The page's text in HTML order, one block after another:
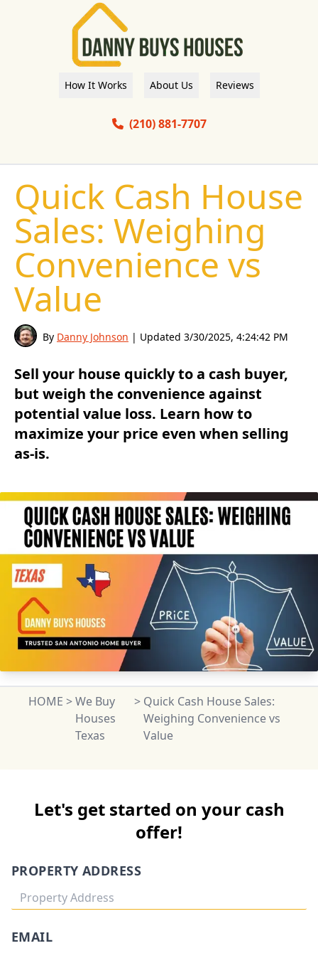
How It Works About Us Reviews
(210) 881-7707
Quick Cash House
Sales: Weighing
Convenience vs
Value
By Danny Johnson | Updated 3/30/2025, 4:24:42 PM
Sell your house quickly to a cash buyer,
but weigh the convenience against
potential value loss. Learn how to
maximize your price even when selling
as-is.
HOME >We Buy
Houses
Texas
> Quick Cash House Sales:
Weighing Convenience vs
Value
Let's get started on your cash
offer!
PROPERTY ADDRESS
EMAIL